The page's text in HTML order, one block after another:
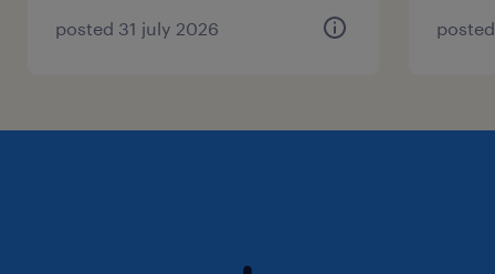
posted 31 july 2026